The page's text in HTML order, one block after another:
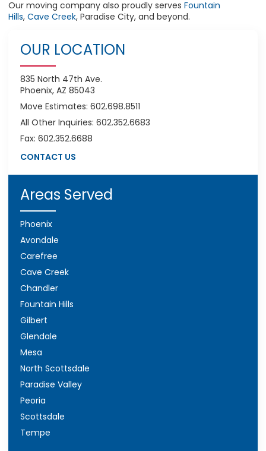
Our moving company also proudly serves Fountain
Hills, Cave Creek, Paradise City, and beyond.
OUR LOCATION
835 North 47th Ave.
Phoenix, AZ 85043
Move Estimates: 602.698.8511
All Other Inquiries: 602.352.6683
Fax: 602.352.6688
CONTACT US
Areas Served
Phoenix
Avondale
Carefree
Cave Creek
Chandler
Fountain Hills
Gilbert
Glendale
Mesa
North Scottsdale
Paradise Valley
Peoria
Scottsdale
Tempe